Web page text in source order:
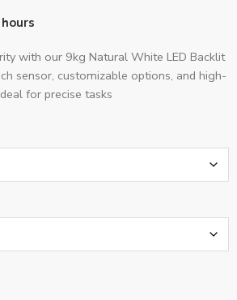
with our 9kg Natural White LED Backlit
sensor, customizable options, and high-
for precise tasks